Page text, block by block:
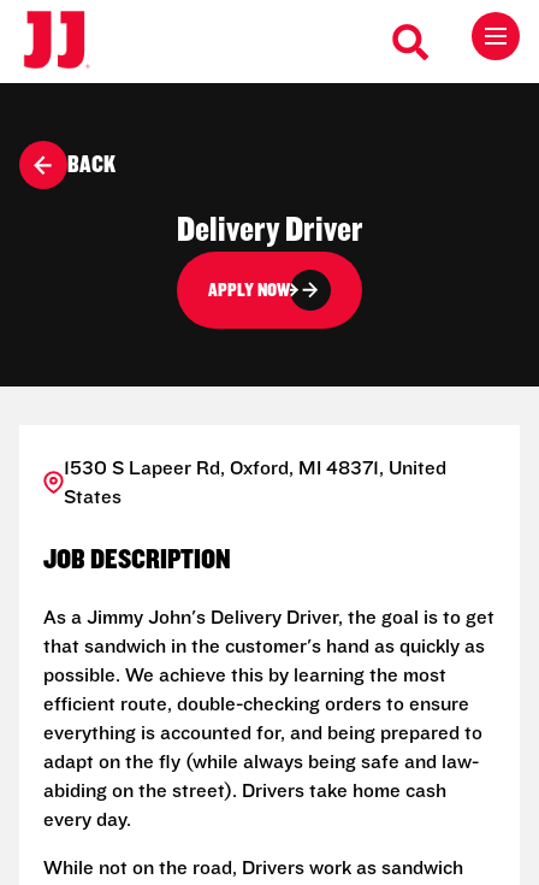
BACK
Delivery Driver
APPLY NOW
1530 S Lapeer Rd, Oxford, MI 48371, United
States
JOB DESCRIPTION
As a Jimmy John's Delivery Driver, the goal is to get
that sandwich in the customer's hand as quickly as
possible. We achieve this by learning the most
efficient route, double-checking orders to ensure
everything is accounted for, and being prepared to
adapt on the fly (while always being safe and law-
abiding on the street). Drivers take home cash
every day.
While not on the road, Drivers work as sandwich